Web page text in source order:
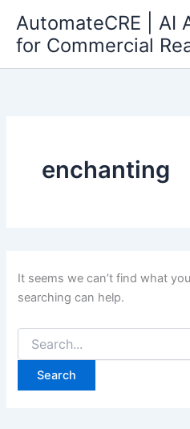
content
AutomateCRE | AI
for Commercial
enchanting
It seems we can’t find what
searching can help.
for: